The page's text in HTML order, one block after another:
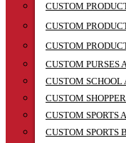
CUSTOM
CUSTOM
CUSTOM
CUSTOM PURSES
CUSTOM SCHOOL
CUSTOM
CUSTOM SPORTS
CUSTOM SPORTS